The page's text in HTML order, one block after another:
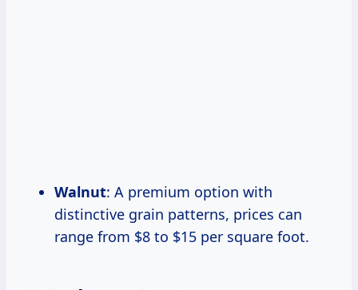
Walnut: A premium option with
distinctive grain patterns, prices can
range from $8 to $15 per square foot.